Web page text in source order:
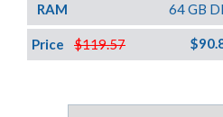
RAM 64 GB
$119.57
Price